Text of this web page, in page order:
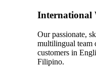
International
Our passionate,
multilingual team
customers in
Filipino.